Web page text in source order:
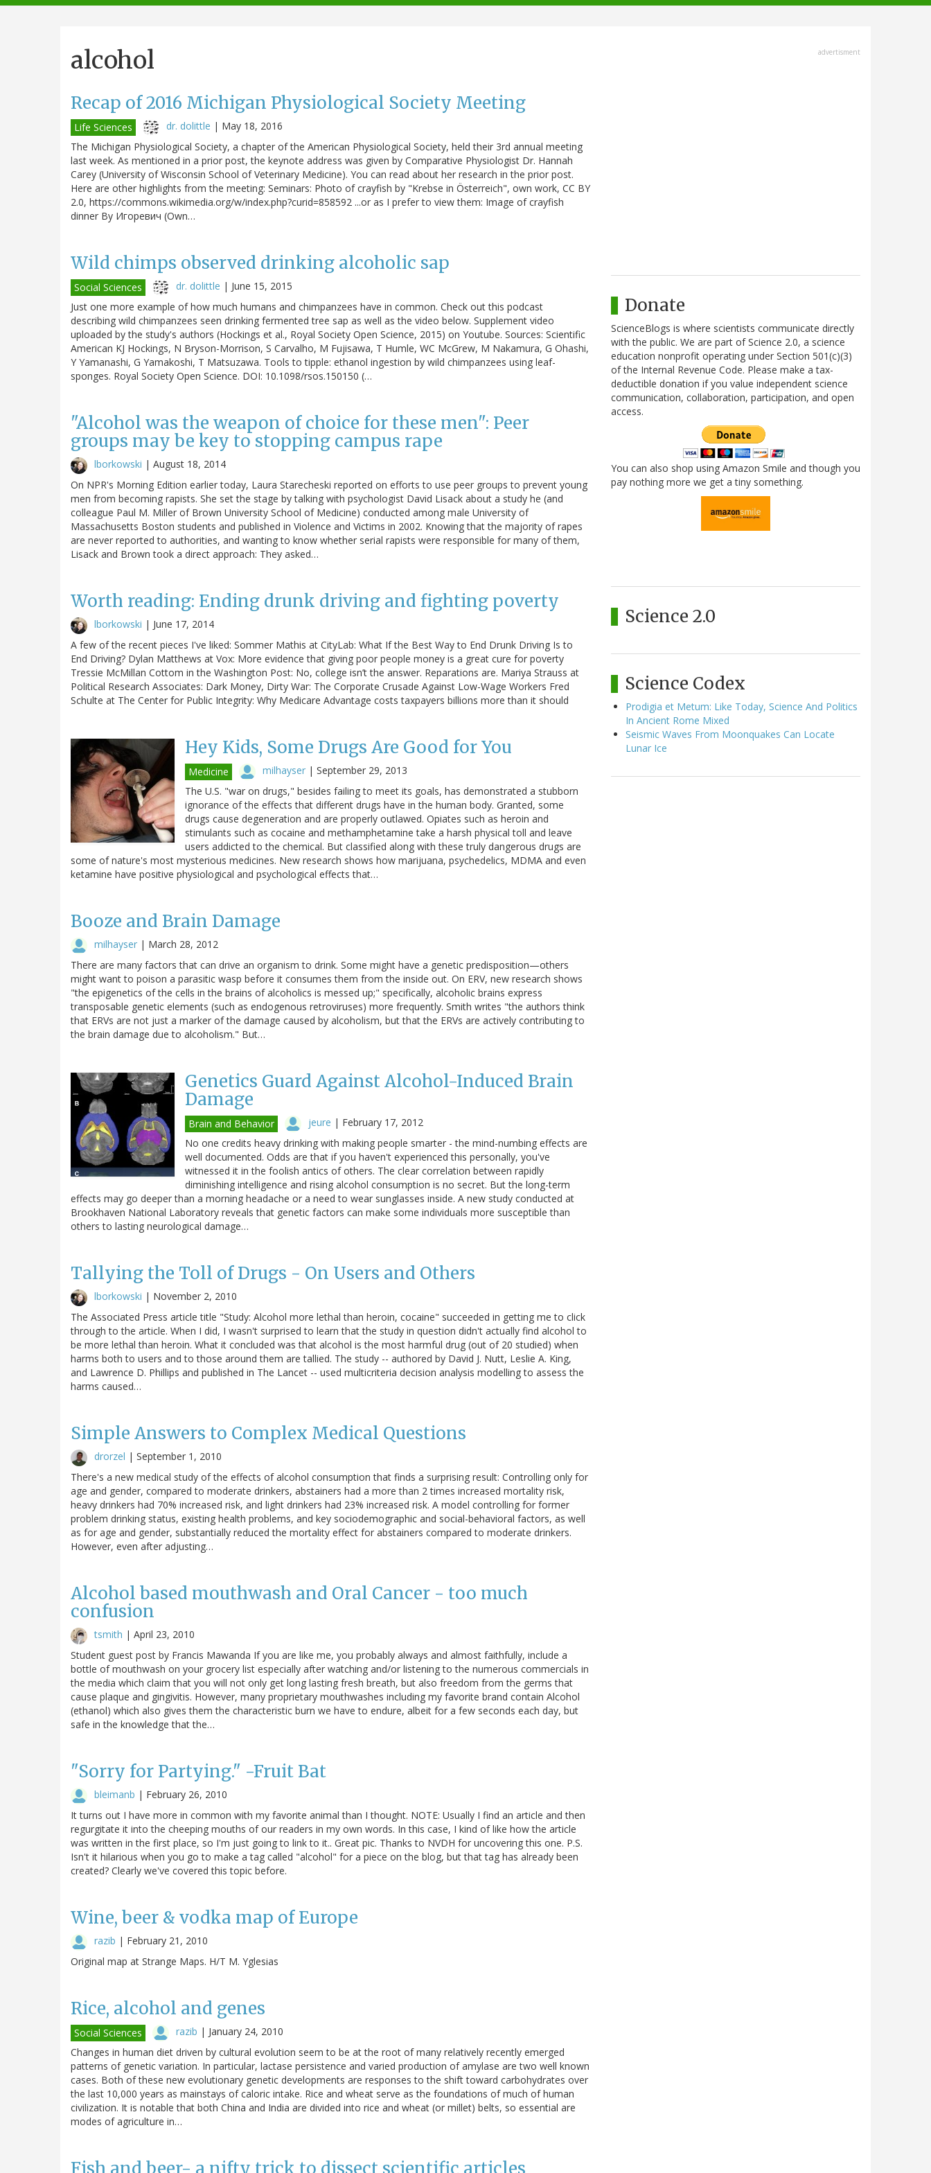
navigation
alcohol
Recap of 2016 Michigan Physiological Society Meeting
Life Sciences dr. dolittle | May 18, 2016
The Michigan Physiological Society, a chapter of the American Physiological Society, held their 3rd annual meeting
last week. As mentioned in a prior post, the keynote address was given by Comparative Physiologist Dr. Hannah
Carey (University of Wisconsin School of Veterinary Medicine). You can read about her research in the prior post.
Here are other highlights from the meeting: Seminars: Photo of crayfish by "Krebse in Österreich", own work, CC BY
2.0, https://commons.wikimedia.org/w/index.php?curid=858592 ...or as I prefer to view them: Image of crayfish
dinner By Игоревич (Own…
Wild chimps observed drinking alcoholic sap
Social Sciences dr. dolittle | June 15, 2015
Just one more example of how much humans and chimpanzees have in common. Check out this podcast
describing wild chimpanzees seen drinking fermented tree sap as well as the video below. Supplement video
uploaded by the study's authors (Hockings et al., Royal Society Open Science, 2015) on Youtube. Sources: Scientific
American KJ Hockings, N Bryson-Morrison, S Carvalho, M Fujisawa, T Humle, WC McGrew, M Nakamura, G Ohashi,
Y Yamanashi, G Yamakoshi, T Matsuzawa. Tools to tipple: ethanol ingestion by wild chimpanzees using leaf-
sponges. Royal Society Open Science. DOI: 10.1098/rsos.150150 (…
"Alcohol was the weapon of choice for these men": Peer
groups may be key to stopping campus rape
lborkowski | August 18, 2014
On NPR's Morning Edition earlier today, Laura Starecheski reported on efforts to use peer groups to prevent young
men from becoming rapists. She set the stage by talking with psychologist David Lisack about a study he (and
colleague Paul M. Miller of Brown University School of Medicine) conducted among male University of
Massachusetts Boston students and published in Violence and Victims in 2002. Knowing that the majority of rapes
are never reported to authorities, and wanting to know whether serial rapists were responsible for many of them,
Lisack and Brown took a direct approach: They asked…
Worth reading: Ending drunk driving and fighting poverty
lborkowski | June 17, 2014
A few of the recent pieces I've liked: Sommer Mathis at CityLab: What If the Best Way to End Drunk Driving Is to
End Driving? Dylan Matthews at Vox: More evidence that giving poor people money is a great cure for poverty
Tressie McMillan Cottom in the Washington Post: No, college isn’t the answer. Reparations are. Mariya Strauss at
Political Research Associates: Dark Money, Dirty War: The Corporate Crusade Against Low-Wage Workers Fred
Schulte at The Center for Public Integrity: Why Medicare Advantage costs taxpayers billions more than it should
Hey Kids, Some Drugs Are Good for You
Medicine milhayser | September 29, 2013
The U.S. "war on drugs," besides failing to meet its goals, has demonstrated a stubborn
ignorance of the effects that different drugs have in the human body. Granted, some
drugs cause degeneration and are properly outlawed. Opiates such as heroin and
stimulants such as cocaine and methamphetamine take a harsh physical toll and leave
users addicted to the chemical. But classified along with these truly dangerous drugs are
some of nature's most mysterious medicines. New research shows how marijuana, psychedelics, MDMA and even
ketamine have positive physiological and psychological effects that…
Booze and Brain Damage
milhayser | March 28, 2012
There are many factors that can drive an organism to drink. Some might have a genetic predisposition—others
might want to poison a parasitic wasp before it consumes them from the inside out. On ERV, new research shows
"the epigenetics of the cells in the brains of alcoholics is messed up;" specifically, alcoholic brains express
transposable genetic elements (such as endogenous retroviruses) more frequently. Smith writes "the authors think
that ERVs are not just a marker of the damage caused by alcoholism, but that the ERVs are actively contributing to
the brain damage due to alcoholism." But…
Genetics Guard Against Alcohol-Induced Brain
Damage
Brain and Behavior jeure | February 17, 2012
No one credits heavy drinking with making people smarter - the mind-numbing effects are
well documented. Odds are that if you haven't experienced this personally, you've
witnessed it in the foolish antics of others. The clear correlation between rapidly
diminishing intelligence and rising alcohol consumption is no secret. But the long-term
effects may go deeper than a morning headache or a need to wear sunglasses inside. A new study conducted at
Brookhaven National Laboratory reveals that genetic factors can make some individuals more susceptible than
others to lasting neurological damage…
Tallying the Toll of Drugs - On Users and Others
lborkowski | November 2, 2010
The Associated Press article title "Study: Alcohol more lethal than heroin, cocaine" succeeded in getting me to click
through to the article. When I did, I wasn't surprised to learn that the study in question didn't actually find alcohol to
be more lethal than heroin. What it concluded was that alcohol is the most harmful drug (out of 20 studied) when
harms both to users and to those around them are tallied. The study -- authored by David J. Nutt, Leslie A. King,
and Lawrence D. Phillips and published in The Lancet -- used multicriteria decision analysis modelling to assess the
harms caused…
Simple Answers to Complex Medical Questions
drorzel | September 1, 2010
There's a new medical study of the effects of alcohol consumption that finds a surprising result: Controlling only for
age and gender, compared to moderate drinkers, abstainers had a more than 2 times increased mortality risk,
heavy drinkers had 70% increased risk, and light drinkers had 23% increased risk. A model controlling for former
problem drinking status, existing health problems, and key sociodemographic and social-behavioral factors, as well
as for age and gender, substantially reduced the mortality effect for abstainers compared to moderate drinkers.
However, even after adjusting…
Alcohol based mouthwash and Oral Cancer - too much
confusion
tsmith | April 23, 2010
Student guest post by Francis Mawanda If you are like me, you probably always and almost faithfully, include a
bottle of mouthwash on your grocery list especially after watching and/or listening to the numerous commercials in
the media which claim that you will not only get long lasting fresh breath, but also freedom from the germs that
cause plaque and gingivitis. However, many proprietary mouthwashes including my favorite brand contain Alcohol
(ethanol) which also gives them the characteristic burn we have to endure, albeit for a few seconds each day, but
safe in the knowledge that the…
"Sorry for Partying." -Fruit Bat
bleimanb | February 26, 2010
It turns out I have more in common with my favorite animal than I thought. NOTE: Usually I find an article and then
regurgitate it into the cheeping mouths of our readers in my own words. In this case, I kind of like how the article
was written in the first place, so I'm just going to link to it.. Great pic. Thanks to NVDH for uncovering this one. P.S.
Isn't it hilarious when you go to make a tag called "alcohol" for a piece on the blog, but that tag has already been
created? Clearly we've covered this topic before.
Wine, beer & vodka map of Europe
razib | February 21, 2010
Original map at Strange Maps. H/T M. Yglesias
Rice, alcohol and genes
Social Sciences razib | January 24, 2010
Changes in human diet driven by cultural evolution seem to be at the root of many relatively recently emerged
patterns of genetic variation. In particular, lactase persistence and varied production of amylase are two well known
cases. Both of these new evolutionary genetic developments are responses to the shift toward carbohydrates over
the last 10,000 years as mainstays of caloric intake. Rice and wheat serve as the foundations of much of human
civilization. It is notable that both China and India are divided into rice and wheat (or millet) belts, so essential are
modes of agriculture in…
Fish and beer- a nifty trick to dissect scientific articles
advertisment
Donate
ScienceBlogs is where scientists communicate directly
with the public. We are part of Science 2.0, a science
education nonprofit operating under Section 501(c)(3)
of the Internal Revenue Code. Please make a tax-
deductible donation if you value independent science
communication, collaboration, participation, and open
access.
You can also shop using Amazon Smile and though you
pay nothing more we get a tiny something.
Science 2.0
Science Codex
Prodigia et Metum: Like Today, Science And Politics
In Ancient Rome Mixed
Seismic Waves From Moonquakes Can Locate
Lunar Ice